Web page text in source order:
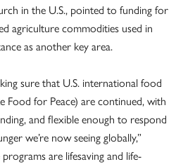
in the U.S., pointed to funding for
agriculture commodities used in
as another key area.
sure that U.S. international food
Food for Peace) are continued, with
and flexible enough to respond
we’re now seeing globally,”
programs are lifesaving and life-